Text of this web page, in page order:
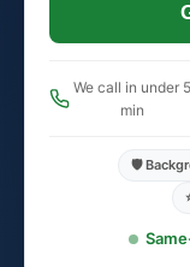
We call in under 5
min
🛡️